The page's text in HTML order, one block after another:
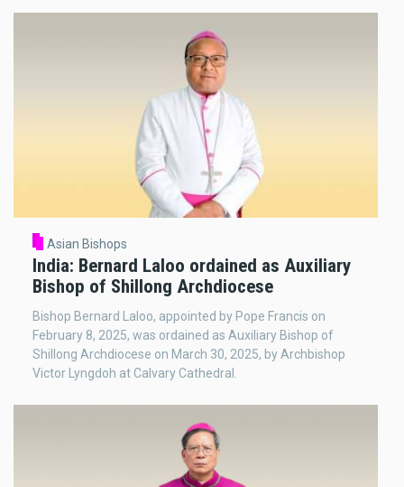
Asian Bishops
India: Bernard Laloo ordained as Auxiliary
Bishop of Shillong Archdiocese
Bishop Bernard Laloo, appointed by Pope Francis on
February 8, 2025, was ordained as Auxiliary Bishop of
Shillong Archdiocese on March 30, 2025, by Archbishop
Victor Lyngdoh at Calvary Cathedral.